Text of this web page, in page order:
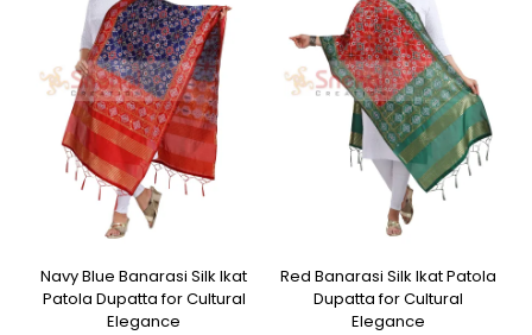
Navy Blue Banarasi Silk Ikat
Patola Dupatta for Cultural
Elegance
Red Banarasi Silk Ikat Patola
Dupatta for Cultural
Elegance